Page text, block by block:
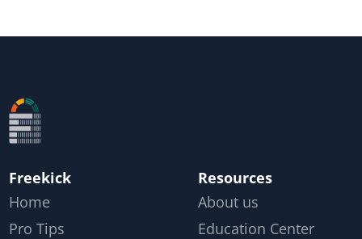
Freekick
Home
Pro Tips
Resources
About us
Education Center